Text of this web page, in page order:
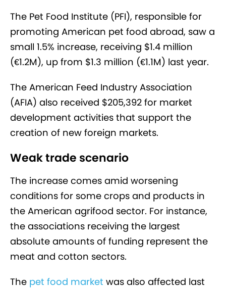
The Pet Food Institute (PFI), responsible for
promoting American pet food abroad, saw a
small 1.5% increase, receiving $1.4 million
(€1.2M), up from $1.3 million (€1.1M) last year.
The American Feed Industry Association
(AFIA) also received $205,392 for market
development activities that support the
creation of new foreign markets.
Weak trade scenario
The increase comes amid worsening
conditions for some crops and products in
the American agrifood sector. For instance,
the associations receiving the largest
absolute amounts of funding represent the
meat and cotton sectors.
The pet food market was also affected last